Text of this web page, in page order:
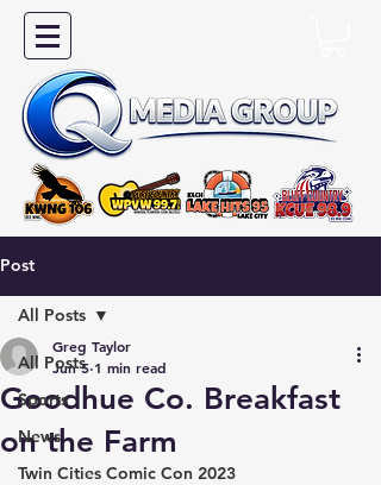
Post
All Posts
Sports
News
Twin Cities Comic Con 2023
All Posts
Goodhue Co. Breakfast
on the Farm
Greg Taylor
Jun 5 1 min read